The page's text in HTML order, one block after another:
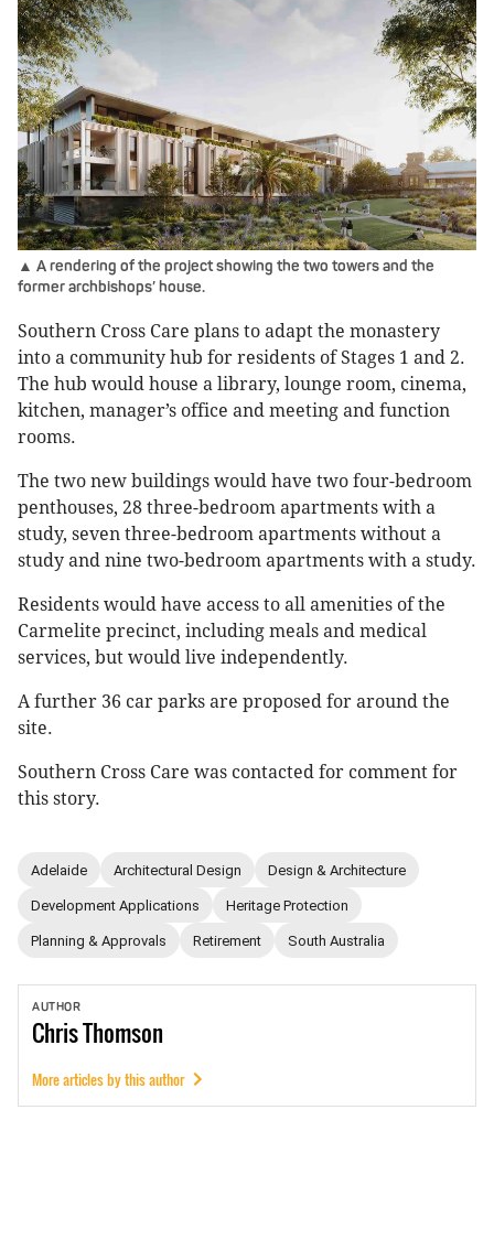
▲ A rendering of the project showing the two towers and the
former archbishops’ house.
Southern Cross Care plans to adapt the monastery
into a community hub for residents of Stages 1 and 2.
The hub would house a library, lounge room, cinema,
kitchen, manager’s office and meeting and function
rooms.
The two new buildings would have two four-bedroom
penthouses, 28 three-bedroom apartments with a
study, seven three-bedroom apartments without a
study and nine two-bedroom apartments with a study.
Residents would have access to all amenities of the
Carmelite precinct, including meals and medical
services, but would live independently.
A further 36 car parks are proposed for around the
site.
Southern Cross Care was contacted for comment for
this story.
Adelaide Architectural Design Design & Architecture
Development Applications Heritage Protection
Planning & Approvals Retirement South Australia
AUTHOR
ChrisThomson
More articles by this author